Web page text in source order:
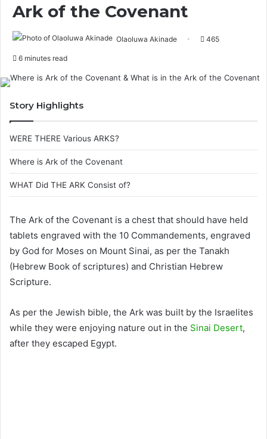
Ark of the Covenant
Olaoluwa Akinade 465
6 minutes read
Story Highlights
WERE THERE Various ARKS?
Where is Ark of the Covenant
WHAT Did THE ARK Consist of?
The Ark of the Covenant is a chest that should have held
tablets engraved with the 10 Commandements, engraved
by God for Moses on Mount Sinai, as per the Tanakh
(Hebrew Book of scriptures) and Christian Hebrew
Scripture.
As per the Jewish bible, the Ark was built by the Israelites
while they were enjoying nature out in the Sinai Desert,
after they escaped Egypt.